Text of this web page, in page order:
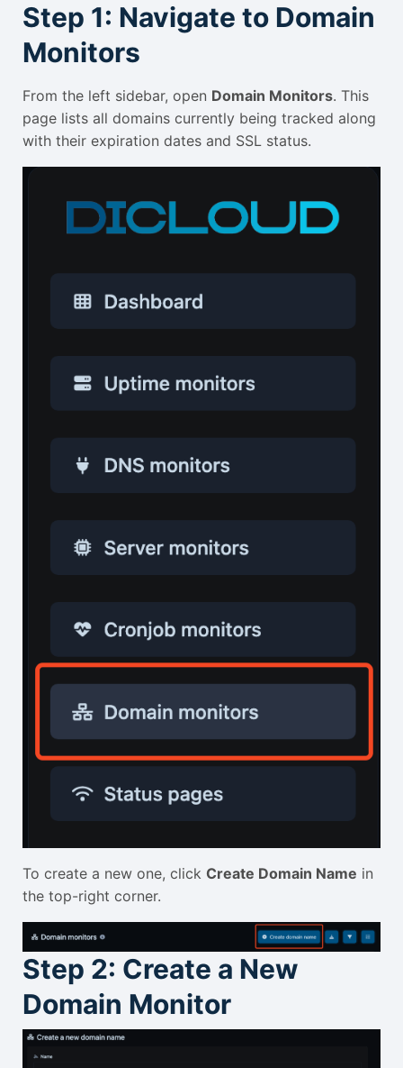
Step 1: Navigate to Domain
Monitors
From the left sidebar, open Domain Monitors. This
page lists all domains currently being tracked along
with their expiration dates and SSL status.
To create a new one, click Create Domain Name in
the top-right corner.
Step 2: Create a New
Domain Monitor